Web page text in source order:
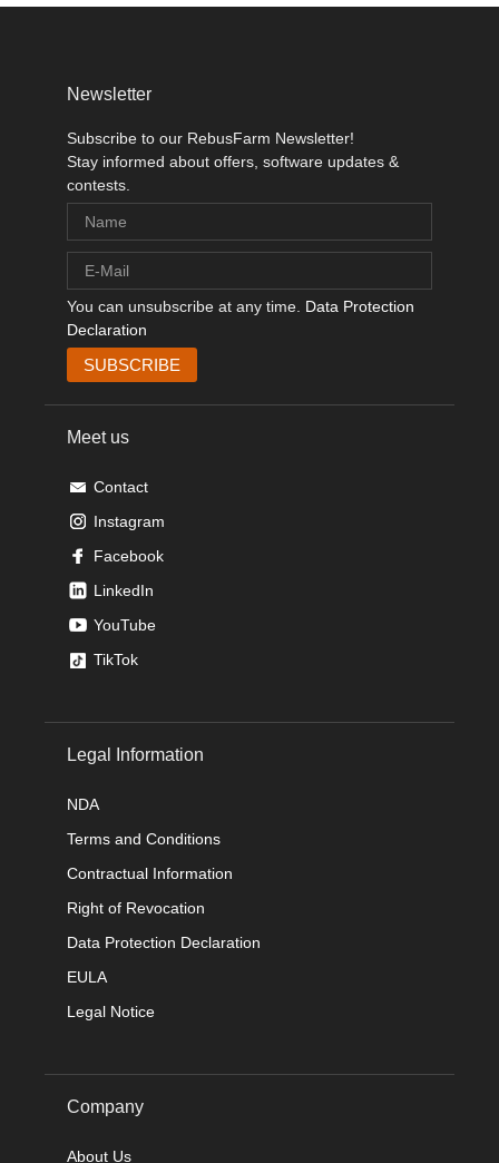
Newsletter
Subscribe to our RebusFarm Newsletter!
Stay informed about offers, software updates &
contests.
You can unsubscribe at any time. Data Protection
Declaration
Meet us
Contact
Instagram
Facebook
LinkedIn
YouTube
TikTok
Legal Information
NDA
Terms and Conditions
Contractual Information
Right of Revocation
Data Protection Declaration
EULA
Legal Notice
Company
About Us